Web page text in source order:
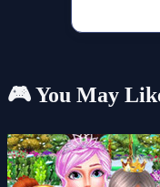
🎮 You May